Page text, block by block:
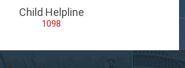
Child Helpline
1098